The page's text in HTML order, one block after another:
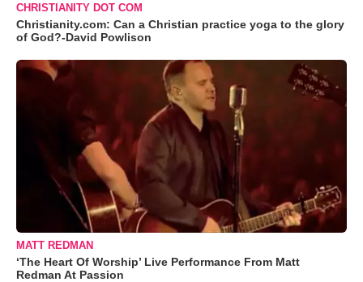
CHRISTIANITY DOT COM
Christianity.com: Can a Christian practice yoga to the glory
of God?-David Powlison
MATT REDMAN
‘The Heart Of Worship’ Live Performance From Matt
Redman At Passion